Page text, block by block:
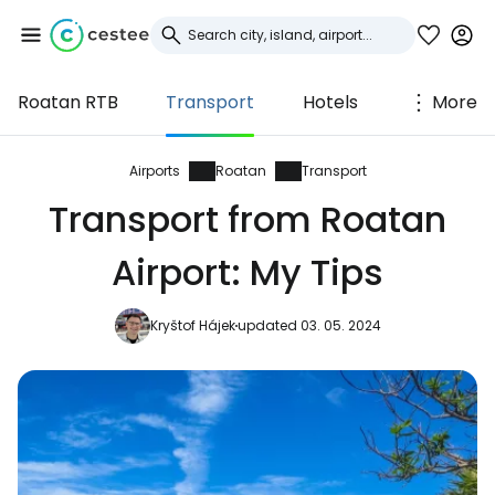
Roatan RTB Transport Hotels More
Airports Roatan Transport
Transport from Roatan
Airport: My Tips
Kryštof Hájekupdated 03. 05. 2024
Sign in to Cestee
... the worldwide travel community
Continue with Facebook
Continue with email